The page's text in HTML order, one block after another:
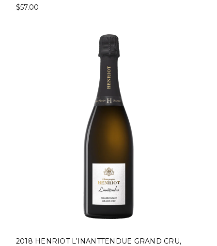
$57.00
2018 HENRIOT L’INANTTENDUE GRAND CRU,